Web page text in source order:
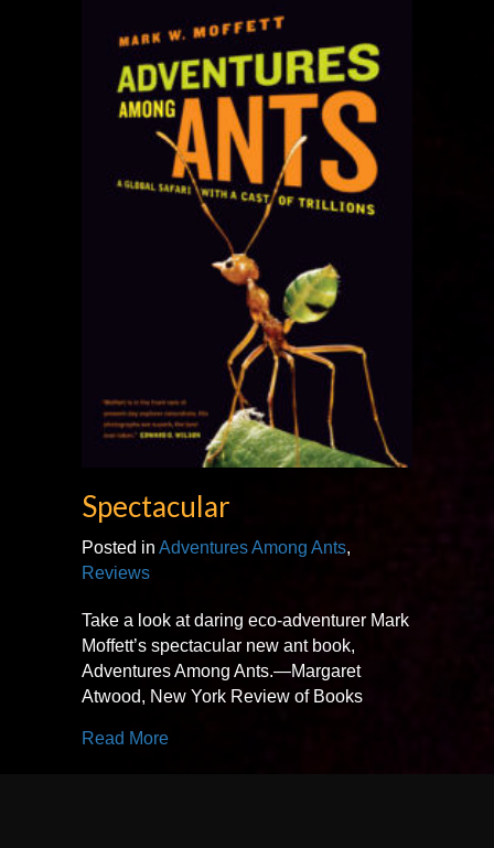
Spectacular
Posted in Adventures Among Ants,
Reviews
Take a look at daring eco-adventurer Mark
Moffett’s spectacular new ant book,
Adventures Among Ants.—Margaret
Atwood, New York Review of Books
Read Moreabout Spectacular